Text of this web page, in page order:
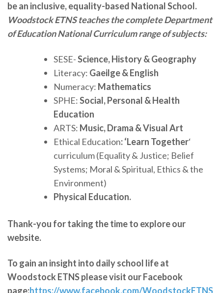
be an inclusive, equality-based National School.
Woodstock ETNS teaches the complete Department
of Education National Curriculum range of subjects:
SESE-Science, History & Geography
Literacy: Gaeilge & English
Numeracy: Mathematics
SPHE:Social, Personal & Health
Education
ARTS: Music, Drama & Visual Art
Ethical Education: ‘Learn Together‘
curriculum (Equality & Justice; Belief
Systems; Moral & Spiritual, Ethics & the
Environment)
Physical Education.
Thank-you for taking the time to explore our
website.
To gain an insight into daily school life at
Woodstock ETNS please visit our Facebook
page:https://www.facebook.com/WoodstockETNS